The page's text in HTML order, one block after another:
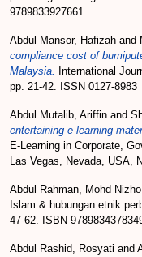
9789833927661
Abdul Mansor, Hafizah and
compliance cost of
Malaysia.
International
pp. 21-42. ISSN 0127-8983
Abdul Mutalib, Ariffin and
entertaining e-learning
E-Learning in Corporate,
Las Vegas, Nevada, USA,
Abdul Rahman, Mohd Nizho
Islam & hubungan etnik
47-62. ISBN
Abdul Rashid, Rosyati and